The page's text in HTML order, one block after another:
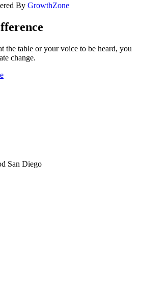
By GrowthZone
the table or your voice to be heard, you
change.
San Diego